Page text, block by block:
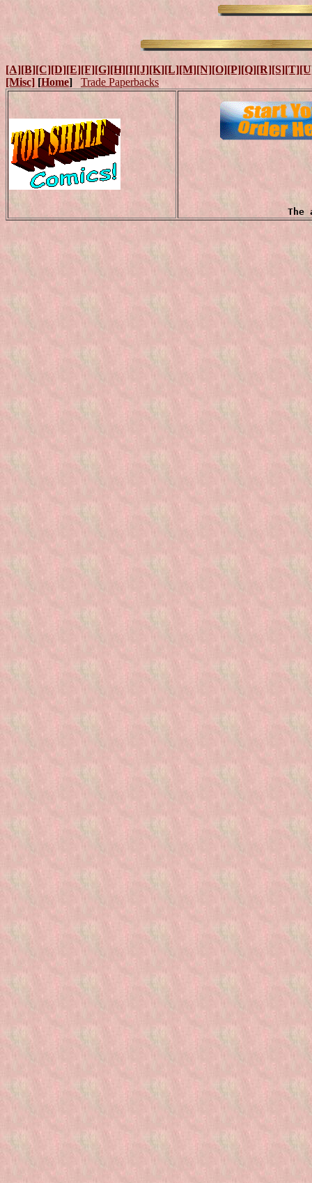
[A][B][C][D][E][F][G][H][I][J][K][L][M][N][O][P][Q][R][S][T]
[Misc] [Home] Trade Paperbacks
The